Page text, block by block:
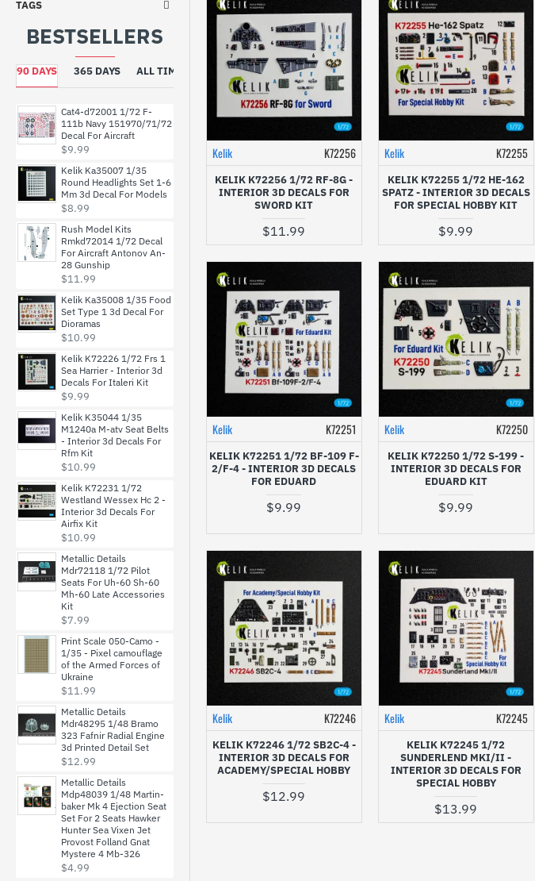
Dan Models
HADmodels
HGW Models
ICM
Inside The Armor
Kelik
Kits World
LF Models
Lima November
Decals
Metallic Details
MF Zone
ModelMaker
Quinta Studio
Red Fox Studio
Reskit
Rise144 Models
Rush Model Kits
SBS Model
TAGS
BESTSELLERS
90 DAYS 365 DAYS ALL TIME
Cat4-d72001 1/72 F-
111b Navy 151970/71/72
Decal For Aircraft
$9.99
Kelik Ka35007 1/35
Round Headlights Set 1-6
Mm 3d Decal For Models
$8.99
Rush Model Kits
Rmkd72014 1/72 Decal
For Aircraft Antonov An-
28 Gunship
$11.99
Kelik Ka35008 1/35 Food
Set Type 1 3d Decal For
Dioramas
$10.99
Kelik K72226 1/72 Frs 1
Sea Harrier - Interior 3d
Decals For Italeri Kit
$9.99
Kelik K35044 1/35
M1240a M-atv Seat Belts
- Interior 3d Decals For
Rfm Kit
$10.99
Kelik K72231 1/72
Westland Wessex Hc 2 -
Interior 3d Decals For
Airfix Kit
$10.99
Metallic Details
Mdr72118 1/72 Pilot
Seats For Uh-60 Sh-60
Mh-60 Late Accessories
Kit
$7.99
Print Scale 050-Camo -
1/35 - Pixel camouflage
of the Armed Forces of
Ukraine
$11.99
Metallic Details
Mdr48295 1/48 Bramo
323 Fafnir Radial Engine
3d Printed Detail Set
$12.99
Metallic Details
Mdp48039 1/48 Martin-
baker Mk 4 Ejection Seat
Set For 2 Seats Hawker
Hunter Sea Vixen Jet
Provost Folland Gnat
Mystere 4 Mb-326
$4.99
Kelik K72256
KELIK K72256 1/72 RF-8G -
INTERIOR 3D DECALS FOR
SWORD KIT
$11.99
Kelik K72255
KELIK K72255 1/72 HE-162
SPATZ - INTERIOR 3D DECALS
FOR SPECIAL HOBBY KIT
$9.99
Kelik K72251
KELIK K72251 1/72 BF-109 F-
2/F-4 - INTERIOR 3D DECALS
FOR EDUARD
$9.99
Kelik K72250
KELIK K72250 1/72 S-199 -
INTERIOR 3D DECALS FOR
EDUARD KIT
$9.99
Kelik K72246
KELIK K72246 1/72 SB2C-4 -
INTERIOR 3D DECALS FOR
ACADEMY/SPECIAL HOBBY
$12.99
Kelik K72245
KELIK K72245 1/72
SUNDERLEND MKI/II -
INTERIOR 3D DECALS FOR
SPECIAL HOBBY
$13.99